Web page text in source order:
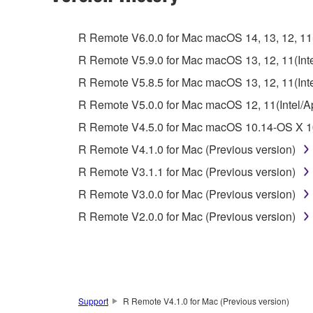
You may not engage in reverse
unless you have permission from the rightful
observe.
The encryption of data received by means
R Remote V6.0.0 for Mac macOS 14, 13, 12,
R Remote V5.9.0 for Mac macOS 13, 12,
R Remote V5.8.5 for Mac macOS 13, 12,
R Remote V5.0.0 for Mac macOS 12,
R Remote V4.5.0 for Mac macOS 10.14-OS X
R Remote V4.1.0 for Mac (Previous version)
R Remote V3.1.1 for Mac (Previous version)
R Remote V3.0.0 for Mac (Previous version)
R Remote V2.0.0 for Mac (Previous version)
Support R Remote V4.1.0 for Mac (Previous version)